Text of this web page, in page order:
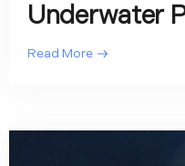
Underwater
Read More